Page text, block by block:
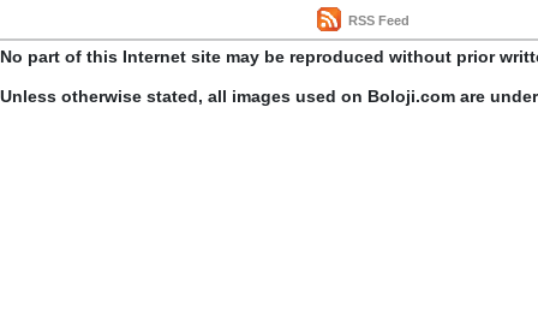
RSS Feed
No part of this Internet site may be reproduced without prior
Unless otherwise stated, all images used on Boloji.com are